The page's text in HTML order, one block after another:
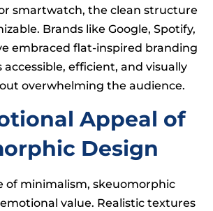
smartwatch, the clean structure
Brands like Google, Spotify,
embraced flat-inspired branding
accessible, efficient, and visually
overwhelming the audience.
Appeal of
Design
of minimalism, skeuomorphic
value. Realistic textures